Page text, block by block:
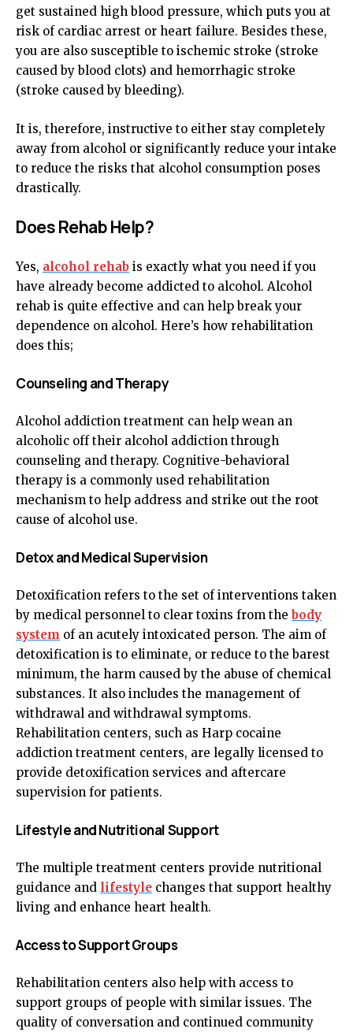
get sustained high blood pressure, which puts you at
risk of cardiac arrest or heart failure. Besides these,
you are also susceptible to ischemic stroke (stroke
caused by blood clots) and hemorrhagic stroke
(stroke caused by bleeding).
It is, therefore, instructive to either stay completely
away from alcohol or significantly reduce your intake
to reduce the risks that alcohol consumption poses
drastically.
Does Rehab Help?
Yes, alcohol rehab is exactly what you need if you
have already become addicted to alcohol. Alcohol
rehab is quite effective and can help break your
dependence on alcohol. Here’s how rehabilitation
does this;
Counseling and Therapy
Alcohol addiction treatment can help wean an
alcoholic off their alcohol addiction through
counseling and therapy. Cognitive-behavioral
therapy is a commonly used rehabilitation
mechanism to help address and strike out the root
cause of alcohol use.
Detox and Medical Supervision
Detoxification refers to the set of interventions taken
by medical personnel to clear toxins from the body
system of an acutely intoxicated person. The aim of
detoxification is to eliminate, or reduce to the barest
minimum, the harm caused by the abuse of chemical
substances. It also includes the management of
withdrawal and withdrawal symptoms.
Rehabilitation centers, such as Harp cocaine
addiction treatment centers, are legally licensed to
provide detoxification services and aftercare
supervision for patients.
Lifestyle and Nutritional Support
The multiple treatment centers provide nutritional
guidance and lifestyle changes that support healthy
living and enhance heart health.
Access to Support Groups
Rehabilitation centers also help with access to
support groups of people with similar issues. The
quality of conversation and continued community